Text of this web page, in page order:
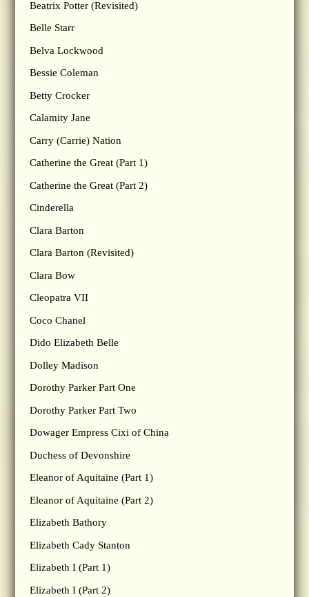
Beatrix Potter (Revisited)
Belle Starr
Belva Lockwood
Bessie Coleman
Betty Crocker
Calamity Jane
Carry (Carrie) Nation
Catherine the Great (Part 1)
Catherine the Great (Part 2)
Cinderella
Clara Barton
Clara Barton (Revisited)
Clara Bow
Cleopatra VII
Coco Chanel
Dido Elizabeth Belle
Dolley Madison
Dorothy Parker Part One
Dorothy Parker Part Two
Dowager Empress Cixi of China
Duchess of Devonshire
Eleanor of Aquitaine (Part 1)
Eleanor of Aquitaine (Part 2)
Elizabeth Bathory
Elizabeth Cady Stanton
Elizabeth I (Part 1)
Elizabeth I (Part 2)